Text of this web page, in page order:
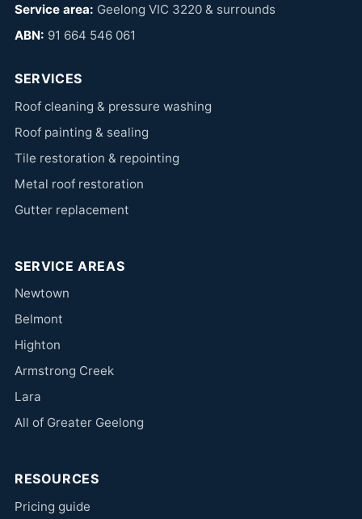
Service area: Geelong VIC 3220 & surrounds
ABN: 91 664 546 061
SERVICES
Roof cleaning & pressure washing
Roof painting & sealing
Tile restoration & repointing
Metal roof restoration
Gutter replacement
SERVICE AREAS
Newtown
Belmont
Highton
Armstrong Creek
Lara
All of Greater Geelong
RESOURCES
Pricing guide